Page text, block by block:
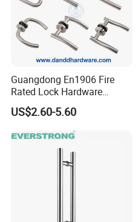
Guangdong En1906 Fire
Rated Lock Hardware
Interior CE Stainless Steel
Luxury Round Smart Glass
Gold Brass Alloy KIA Main
Door Handle for Bedroom
Hotel Bathroom
US$2.60-5.60